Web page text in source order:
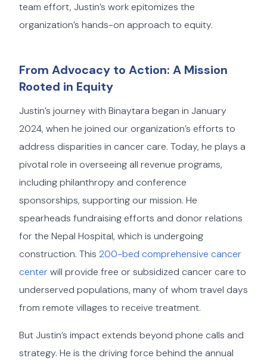
team effort, Justin’s work epitomizes the
organization’s hands-on approach to equity.
From Advocacy to Action: A Mission
Rooted in Equity
Justin’s journey with Binaytara began in January
2024, when he joined our organization’s efforts to
address disparities in cancer care. Today, he plays a
pivotal role in overseeing all revenue programs,
including philanthropy and conference
sponsorships, supporting our mission. He
spearheads fundraising efforts and donor relations
for the Nepal Hospital, which is undergoing
construction. This 200-bed comprehensive cancer
centerwill provide free or subsidized cancer care to
underserved populations, many of whom travel days
from remote villages to receive treatment.
But Justin’s impact extends beyond phone calls and
strategy. He is the driving force behind the annual